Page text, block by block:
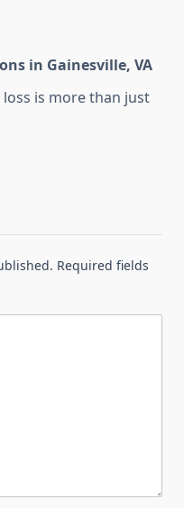
in Gainesville, VA
is more than just
Required fields